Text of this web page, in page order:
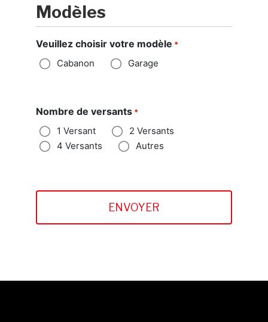
Modèles
Veuillez choisir votre modèle *
Cabanon Garage
Nombre de versants *
1 Versant
2 Versants
4 Versants
Autres